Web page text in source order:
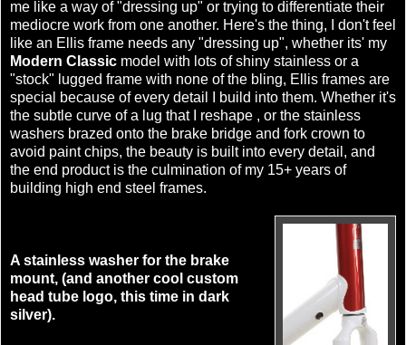
me like a way of "dressing up" or trying to differentiate their
mediocre work from one another. Here's the thing, I don't feel
like an Ellis frame needs any "dressing up", whether its' my
Modern Classic model with lots of shiny stainless or a
"stock" lugged frame with none of the bling, Ellis frames are
special because of every detail I build into them. Whether it's
the subtle curve of a lug that I reshape , or the stainless
washers brazed onto the brake bridge and fork crown to
avoid paint chips, the beauty is built into every detail, and
the end product is the culmination of my 15+ years of
building high end steel frames.
A stainless washer for the brake
mount, (and another cool custom
head tube logo, this time in dark
silver).